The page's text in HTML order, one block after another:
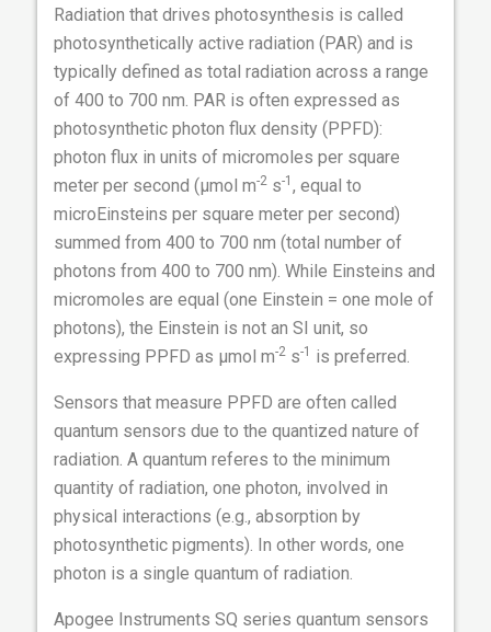
Radiation that drives photosynthesis is called
photosynthetically active radiation (PAR) and is
typically defined as total radiation across a range
of 400 to 700 nm. PAR is often expressed as
photosynthetic photon flux density (PPFD):
photon flux in units of micromoles per square
meter per second (µmol m-2 s-1 , equal to
microEinsteins per square meter per second)
summed from 400 to 700 nm (total number of
photons from 400 to 700 nm). While Einsteins and
micromoles are equal (one Einstein = one mole of
photons), the Einstein is not an SI unit, so
expressing PPFD as µmol m-2 s-1 is preferred.
Sensors that measure PPFD are often called
quantum sensors due to the quantized nature of
radiation. A quantum referes to the minimum
quantity of radiation, one photon, involved in
physical interactions (e.g., absorption by
photosynthetic pigments). In other words, one
photon is a single quantum of radiation.
Apogee Instruments SQ series quantum sensors